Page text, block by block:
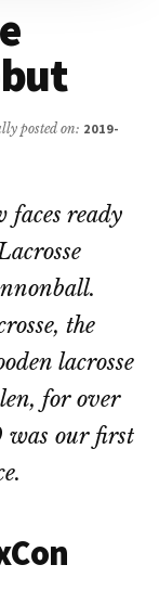
posted on: 2019-
faces ready
the
lacrosse
for over
was our first